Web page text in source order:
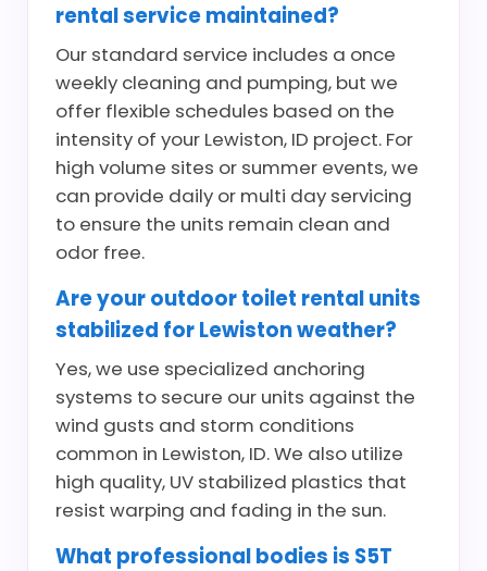
rental service maintained?
Our standard service includes a once
weekly cleaning and pumping, but we
offer flexible schedules based on the
intensity of your Lewiston, ID project. For
high volume sites or summer events, we
can provide daily or multi day servicing
to ensure the units remain clean and
odor free.
Are your outdoor toilet rental units
stabilized for Lewiston weather?
Yes, we use specialized anchoring
systems to secure our units against the
wind gusts and storm conditions
common in Lewiston, ID. We also utilize
high quality, UV stabilized plastics that
resist warping and fading in the sun.
What professional bodies is S5T